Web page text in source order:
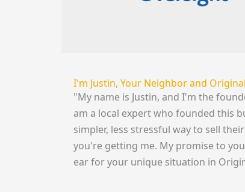
I'm Justin, Your Neighbor and
"My name is Justin, and I'm the
am a local expert who founded this
simpler, less stressful way to sell
you're getting me. My promise to
ear for your unique situation in